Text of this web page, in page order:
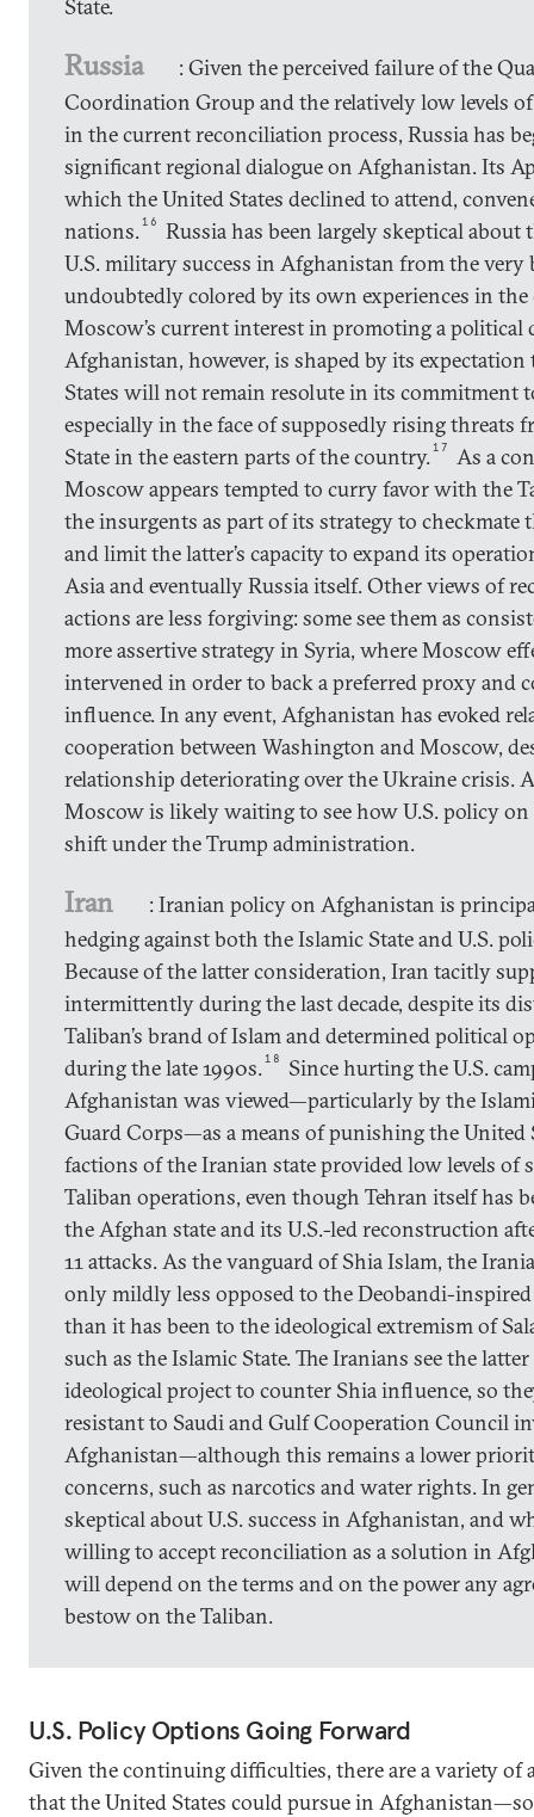
State.
Russia
: Given the perceived failure of the
Coordination Group and the relatively low levels of
in the current reconciliation process, Russia has
significant regional dialogue on Afghanistan. Its
which the United States declined to attend,
nations. 16
Russia has been largely skeptical about
U.S. military success in Afghanistan from the
undoubtedly colored by its own experiences in
Moscow’s current interest in promoting a political
Afghanistan, however, is shaped by its
States will not remain resolute in its commitment
especially in the face of supposedly rising threats
State in the eastern parts of the country. 17
As a
Moscow appears tempted to curry favor with the
the insurgents as part of its strategy to checkmate
and limit the latter’s capacity to expand its
Asia and eventually Russia itself. Other views of
actions are less forgiving: some see them as
more assertive strategy in Syria, where Moscow
intervened in order to back a preferred proxy and
influence. In any event, Afghanistan has evoked
cooperation between Washington and Moscow,
relationship deteriorating over the Ukraine crisis.
Moscow is likely waiting to see how U.S. policy
shift under the Trump administration.
Iran
: Iranian policy on Afghanistan is
hedging against both the Islamic State and U.S.
Because of the latter consideration, Iran tacitly
intermittently during the last decade, despite its
Taliban’s brand of Islam and determined political
during the late 1990s. 18
Since hurting the U.S.
Afghanistan was viewed—particularly by the
Guard Corps—as a means of punishing the United
factions of the Iranian state provided low levels of
Taliban operations, even though Tehran itself has
the Afghan state and its U.S.-led reconstruction
11 attacks. As the vanguard of Shia Islam, the
only mildly less opposed to the Deobandi-
than it has been to the ideological extremism of
such as the Islamic State. The Iranians see the
ideological project to counter Shia influence, so
resistant to Saudi and Gulf Cooperation Council
Afghanistan—although this remains a lower
concerns, such as narcotics and water rights. In
skeptical about U.S. success in Afghanistan, and
willing to accept reconciliation as a solution in
will depend on the terms and on the power any
bestow on the Taliban.
U.S. Policy Options Going Forward
Given the continuing difficulties, there are a variety of
that the United States could pursue in